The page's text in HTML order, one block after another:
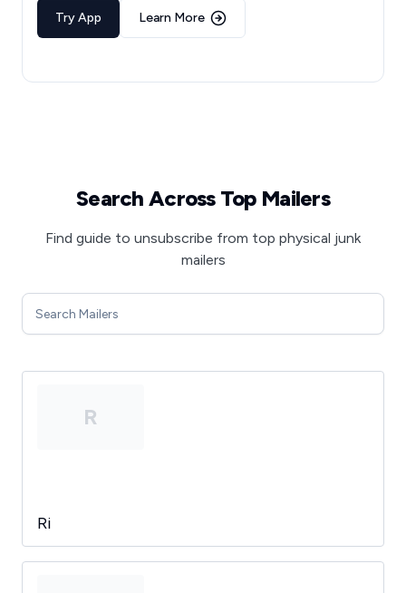
Try App Learn More
Search Across Top Mailers
Find guide to unsubscribe from top physical junk
mailers
R
Ri